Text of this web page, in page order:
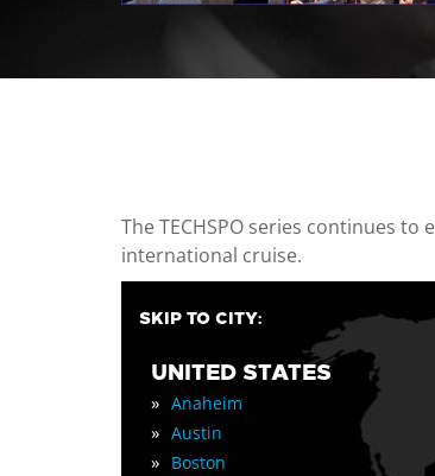
The TECHSPO series continues
international cruise.
SKIP TO CITY:
UNITED STATES
» Anaheim
» Austin
» Boston